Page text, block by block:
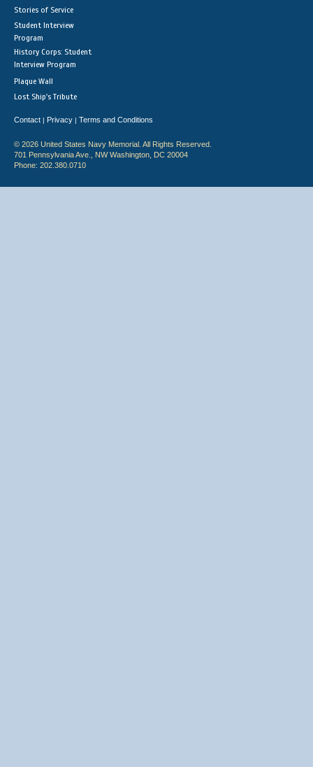
Stories of Service
Student Interview
Program
History Corps: Student
Interview Program
Plaque Wall
Lost Ship's Tribute
Contact | Privacy | Terms and Conditions
© 2026 United States Navy Memorial. All Rights Reserved.
701 Pennsylvania Ave., NW Washington, DC 20004
Phone: 202.380.0710